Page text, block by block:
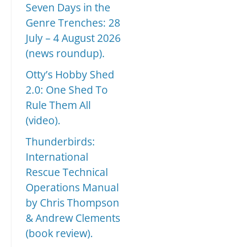
Seven Days in the
Genre Trenches: 28
July – 4 August 2026
(news roundup).
Otty’s Hobby Shed
2.0: One Shed To
Rule Them All
(video).
Thunderbirds:
International
Rescue Technical
Operations Manual
by Chris Thompson
& Andrew Clements
(book review).